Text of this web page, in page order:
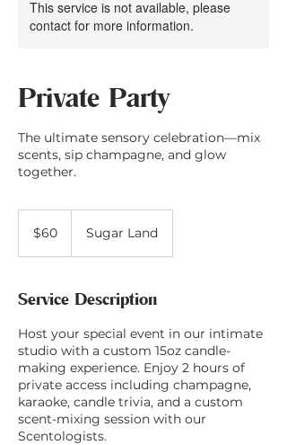
This service is not available, please
contact for more information.
Private Party
The ultimate sensory celebration—mix
scents, sip champagne, and glow
together.
dollars$60 Sugar Land
Service Description
Host your special event in our intimate
studio with a custom 15oz candle-
making experience. Enjoy 2 hours of
private access including champagne,
karaoke, candle trivia, and a custom
scent-mixing session with our
Scentologists.